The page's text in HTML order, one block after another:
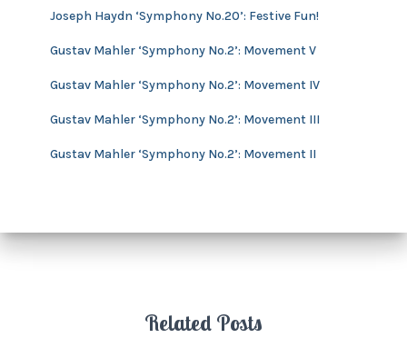
Joseph Haydn ‘Symphony No.20’: Festive Fun!
Gustav Mahler ‘Symphony No.2’: Movement V
Gustav Mahler ‘Symphony No.2’: Movement IV
Gustav Mahler ‘Symphony No.2’: Movement III
Gustav Mahler ‘Symphony No.2’: Movement II
Related Posts